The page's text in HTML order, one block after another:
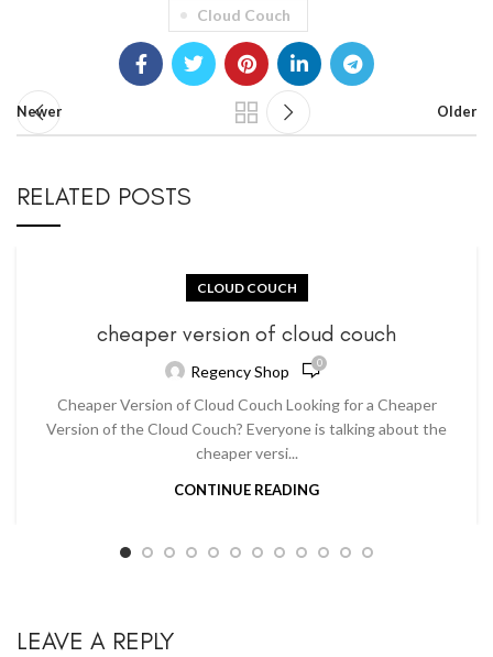
Cloud Couch
Newer Older
RELATED POSTS
CLOUD COUCH
cheaper version of cloud couch
Regency Shop 0
Cheaper Version of Cloud Couch Looking for a Cheaper
Version of the Cloud Couch? Everyone is talking about the
cheaper versi...
CONTINUE READING
LEAVE A REPLY